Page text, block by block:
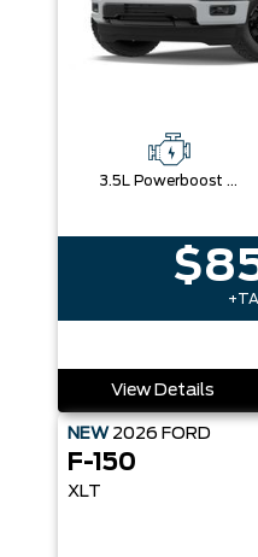
3.5L Powerboost Full-Hybrid V6
View Details
NEW 2026 FORD
F-150
XLT